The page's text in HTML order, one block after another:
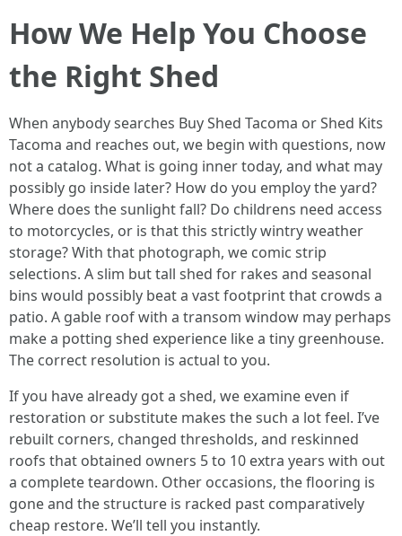
How We Help You Choose
the Right Shed
When anybody searches Buy Shed Tacoma or Shed Kits
Tacoma and reaches out, we begin with questions, now
not a catalog. What is going inner today, and what may
possibly go inside later? How do you employ the yard?
Where does the sunlight fall? Do childrens need access
to motorcycles, or is that this strictly wintry weather
storage? With that photograph, we comic strip
selections. A slim but tall shed for rakes and seasonal
bins would possibly beat a vast footprint that crowds a
patio. A gable roof with a transom window may perhaps
make a potting shed experience like a tiny greenhouse.
The correct resolution is actual to you.
If you have already got a shed, we examine even if
restoration or substitute makes the such a lot feel. I’ve
rebuilt corners, changed thresholds, and reskinned
roofs that obtained owners 5 to 10 extra years with out
a complete teardown. Other occasions, the flooring is
gone and the structure is racked past comparatively
cheap restore. We’ll tell you instantly.